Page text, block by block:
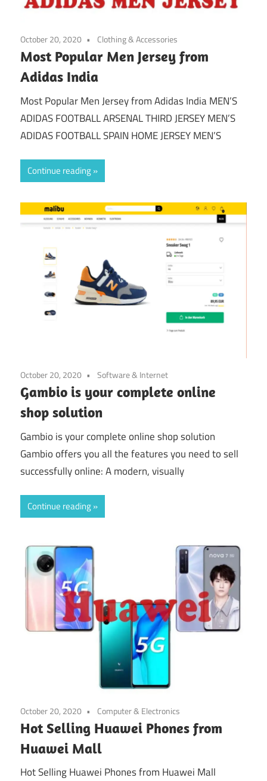
October 20, 2020 Clothing & Accessories
Most Popular Men Jersey from
Adidas India
Most Popular Men Jersey from Adidas India MEN’S
ADIDAS FOOTBALL ARSENAL THIRD JERSEY MEN’S
ADIDAS FOOTBALL SPAIN HOME JERSEY MEN’S
Continue reading
October 20, 2020 Software & Internet
Gambio is your complete online
shop solution
Gambio is your complete online shop solution
Gambio offers you all the features you need to sell
successfully online: A modern, visually
Continue reading
October 20, 2020 Computer & Electronics
Hot Selling Huawei Phones from
Huawei Mall
Hot Selling Huawei Phones from Huawei Mall